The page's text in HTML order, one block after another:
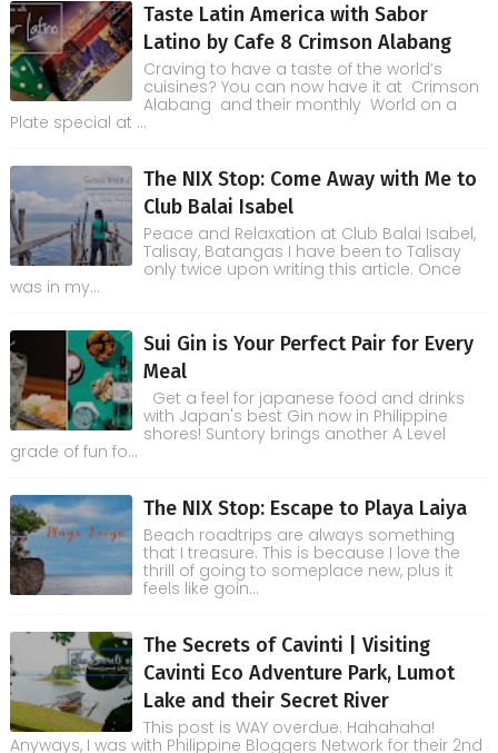
Taste Latin America with Sabor
Latino by Cafe 8 Crimson Alabang
Craving to have a taste of the world’s
cuisines? You can now have it at Crimson
Alabang and their monthly World on a
Plate special at ...
The NIX Stop: Come Away with Me to
Club Balai Isabel
Peace and Relaxation at Club Balai Isabel,
Talisay, Batangas I have been to Talisay
only twice upon writing this article. Once
was in my...
Sui Gin is Your Perfect Pair for Every
Meal
Get a feel for japanese food and drinks
with Japan's best Gin now in Philippine
shores! Suntory brings another A Level
grade of fun fo...
The NIX Stop: Escape to Playa Laiya
Beach roadtrips are always something
that I treasure. This is because I love the
thrill of going to someplace new, plus it
feels like goin...
The Secrets of Cavinti | Visiting
Cavinti Eco Adventure Park, Lumot
Lake and their Secret River
This post is WAY overdue. Hahahaha!
Anyways, I was with Philippine Bloggers Network for their 2nd